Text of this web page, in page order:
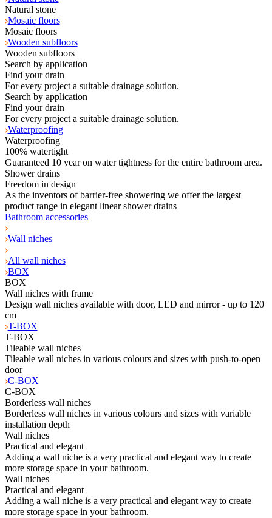
Natural stone
Mosaic floors
Mosaic floors
Wooden subfloors
Wooden subfloors
Search by application
Find your drain
For every project a suitable drainage solution.
Search by application
Find your drain
For every project a suitable drainage solution.
Waterproofing
Waterproofing
100% watertight
Guaranteed 10 year on water tightness for the entire bathroom area.
Shower drains
Freedom in design
As the inventors of barrier-free showering we offer the largest
product range in elegant linear shower drains
Bathroom accessories
Wall niches
All wall niches
BOX
BOX
Wall niches with frame
Design wall niches available with door, LED and mirror - up to 120
cm
T-BOX
T-BOX
Tileable wall niches
Tileable wall niches in various colours and sizes with push-to-open
door
C-BOX
C-BOX
Borderless wall niches
Borderless wall niches in various colours and sizes with variable
installation depth
Wall niches
Practical and elegant
Adding a wall niche is a very practical and elegant way to create
more storage space in your bathroom.
Wall niches
Practical and elegant
Adding a wall niche is a very practical and elegant way to create
more storage space in your bathroom.